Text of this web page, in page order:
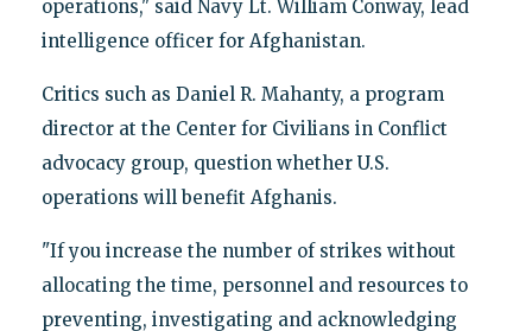
operations," said Navy Lt. William Conway, lead
intelligence officer for Afghanistan.
Critics such as Daniel R. Mahanty, a program
director at the Center for Civilians in Conflict
advocacy group, question whether U.S.
operations will benefit Afghanis.
"If you increase the number of strikes without
allocating the time, personnel and resources to
preventing, investigating and acknowledging